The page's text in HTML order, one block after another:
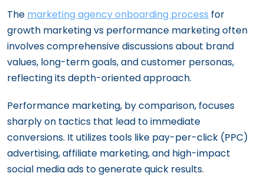
The marketing agency onboarding process for
growth marketing vs performance marketing often
involves comprehensive discussions about brand
values, long-term goals, and customer personas,
reflecting its depth-oriented approach.
Performance marketing, by comparison, focuses
sharply on tactics that lead to immediate
conversions. It utilizes tools like pay-per-click (PPC)
advertising, affiliate marketing, and high-impact
social media ads to generate quick results.